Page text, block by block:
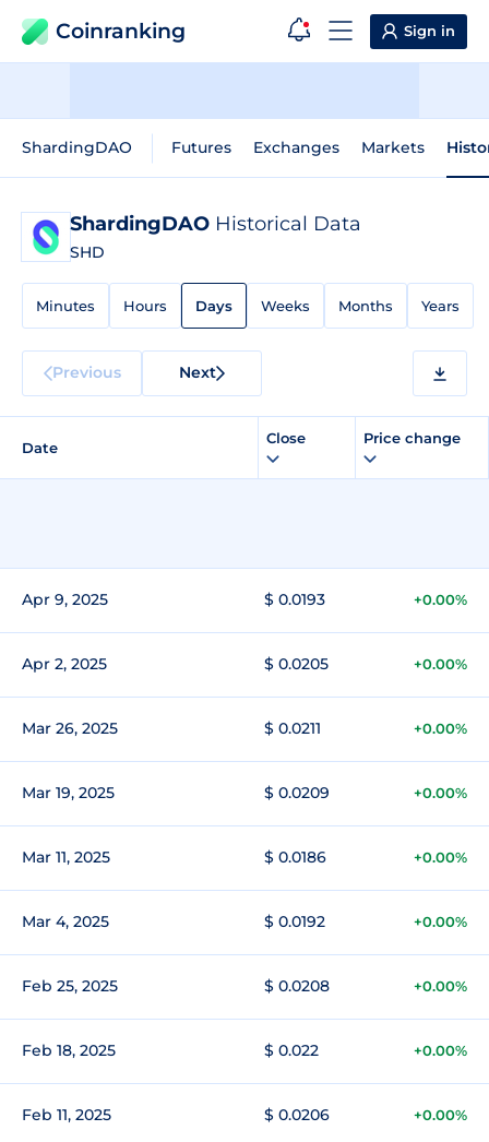
Coinranking Sign in
ShardingDAO Futures Exchanges Markets
ShardingDAO Historical Data
SHD
Minutes Hours Days Weeks Months Years
Previous Next
Date
Close Price change
Apr 9, 2025 $ 0.0193 +0.00%
Apr 2, 2025 $ 0.0205 +0.00%
Mar 26, 2025 $ 0.0211 +0.00%
Mar 19, 2025 $ 0.0209 +0.00%
Mar 11, 2025 $ 0.0186 +0.00%
Mar 4, 2025 $ 0.0192 +0.00%
Feb 25, 2025 $ 0.0208 +0.00%
Feb 18, 2025 $ 0.022 +0.00%
Feb 11, 2025 $ 0.0206 +0.00%